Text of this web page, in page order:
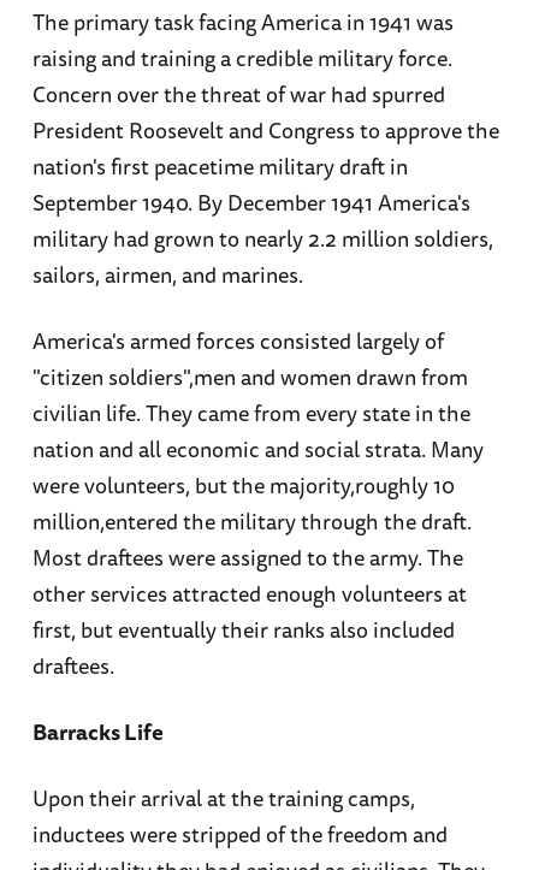
The primary task facing America in 1941 was
raising and training a credible military force.
Concern over the threat of war had spurred
President Roosevelt and Congress to approve the
nation's first peacetime military draft in
September 1940. By December 1941 America's
military had grown to nearly 2.2 million soldiers,
sailors, airmen, and marines.
America's armed forces consisted largely of
"citizen soldiers",men and women drawn from
civilian life. They came from every state in the
nation and all economic and social strata. Many
were volunteers, but the majority,roughly 10
million,entered the military through the draft.
Most draftees were assigned to the army. The
other services attracted enough volunteers at
first, but eventually their ranks also included
draftees.
Barracks Life
Upon their arrival at the training camps,
inductees were stripped of the freedom and